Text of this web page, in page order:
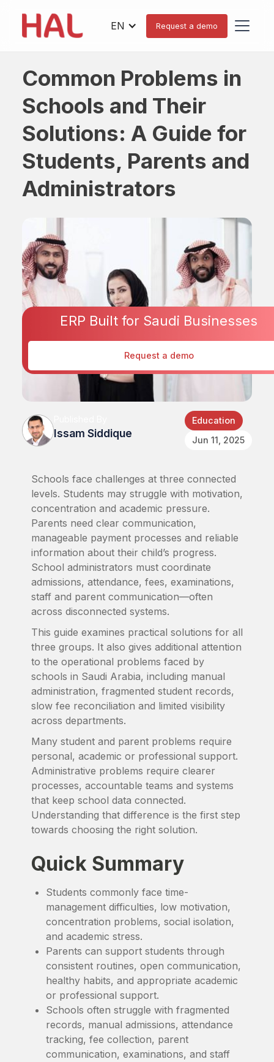
EN Request a demo
ERP Built for Saudi Businesses
Request a demo
Common Problems in
Schools and Their
Solutions: A Guide for
Students, Parents and
Administrators
Issam Siddique
Education
Jun 11, 2025
Schools face challenges at three connected
levels. Students may struggle with motivation,
concentration and academic pressure.
Parents need clear communication,
manageable payment processes and reliable
information about their child’s progress.
School administrators must coordinate
admissions, attendance, fees, examinations,
staff and parent communication—often
across disconnected systems.
This guide examines practical solutions for all
three groups. It also gives additional attention
to the operational problems faced by
schools in Saudi Arabia, including manual
administration, fragmented student records,
slow fee reconciliation and limited visibility
across departments.
Many student and parent problems require
personal, academic or professional support.
Administrative problems require clearer
processes, accountable teams and systems
that keep school data connected.
Understanding that difference is the first step
towards choosing the right solution.
Quick Summary
Students commonly face time-
management difficulties, low motivation,
concentration problems, social isolation,
and academic stress.
Parents can support students through
consistent routines, open communication,
healthy habits, and appropriate academic
or professional support.
Schools often struggle with fragmented
records, manual admissions, attendance
tracking, fee collection, parent
communication, examinations, and staff